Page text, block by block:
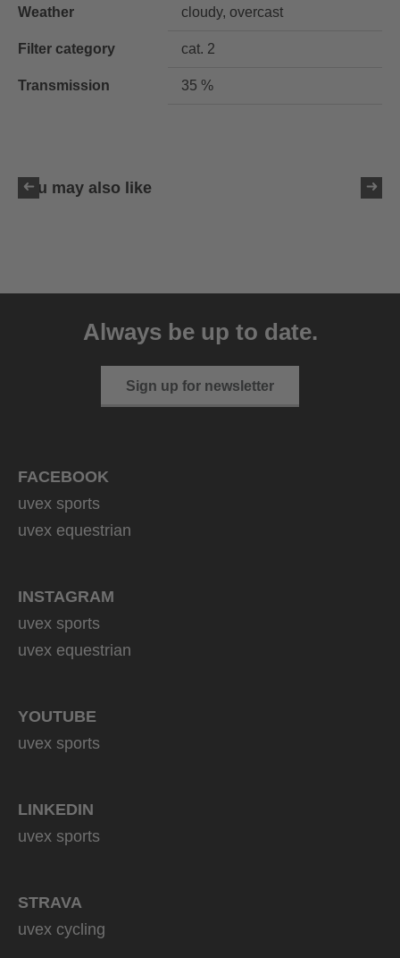
Weather cloudy, overcast
Filter category cat. 2
Transmission 35 %
You may also like
149.95 € RRPAlways be up to date.
Sign up for newsletter
FACEBOOK
uvex sports
uvex equestrian
INSTAGRAM
uvex sports
uvex equestrian
YOUTUBE
uvex sports
LINKEDIN
uvex sports
STRAVA
uvex cycling